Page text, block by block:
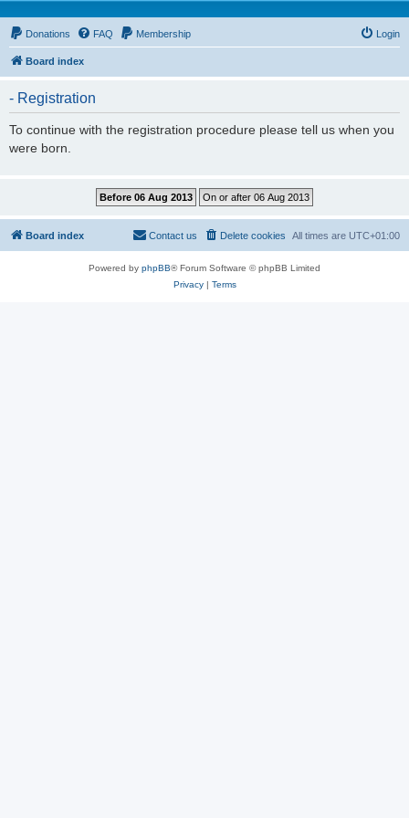
Donations FAQ Membership Login
Board index
- Registration
To continue with the registration procedure please tell us when you
were born.
Board index All times are UTC+01:00
Delete cookies
Contact us
Powered by phpBB® Forum Software © phpBB Limited
Privacy| Terms